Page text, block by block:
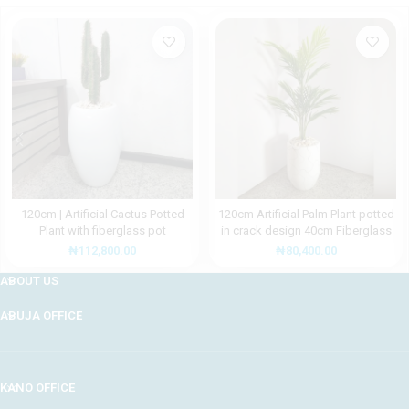
120cm | Artificial Cactus Potted
Plant with fiberglass pot
₦112,800.00
120cm Artificial Palm Plant potted
in crack design 40cm Fiberglass
Pot
₦80,400.00
ABOUT US
ABUJA OFFICE
KANO OFFICE